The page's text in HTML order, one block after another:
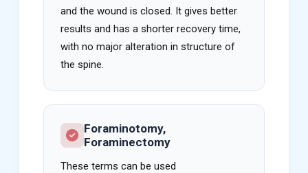
and the wound is closed. It gives better
results and has a shorter recovery time,
with no major alteration in structure of
the spine.
Foraminotomy,
Foraminectomy
These terms can be used